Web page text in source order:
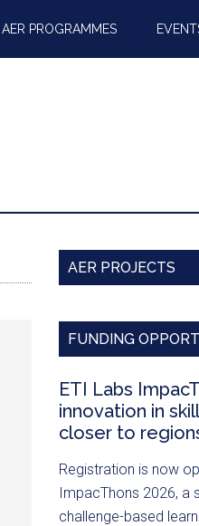
AER PROGRAMMES
AER PROJECTS
FUNDING
ETI Labs
innovation in
closer to
Registration is now
ImpacThons 2026, a
challenge-based